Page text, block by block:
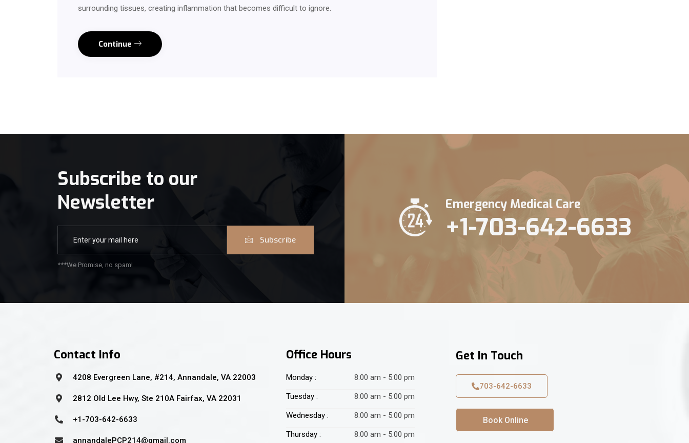
surrounding tissues, creating inflammation that becomes difficult to ignore.
Continue
Subscribe to our
Newsletter
Subscribe
***We Promise, no spam!
Emergency Medical Care
+1-703-642-6633
Contact Info
4208 Evergreen Lane, #214, Annandale, VA 22003
2812 Old Lee Hwy, Ste 210A Fairfax, VA 22031
+1-703-642-6633
annandalePCP214@gmail.com
Office Hours
Monday : 8:00 am - 5:00 pm
Tuesday : 8:00 am - 5:00 pm
Wednesday : 8:00 am - 5:00 pm
Thursday : 8:00 am - 5:00 pm
Get In Touch
703-642-6633
Book Online